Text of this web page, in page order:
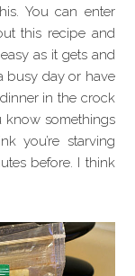
You can enter
this recipe and
as it gets and
busy day or have
in the crock
somethings
you’re starving
before. I think